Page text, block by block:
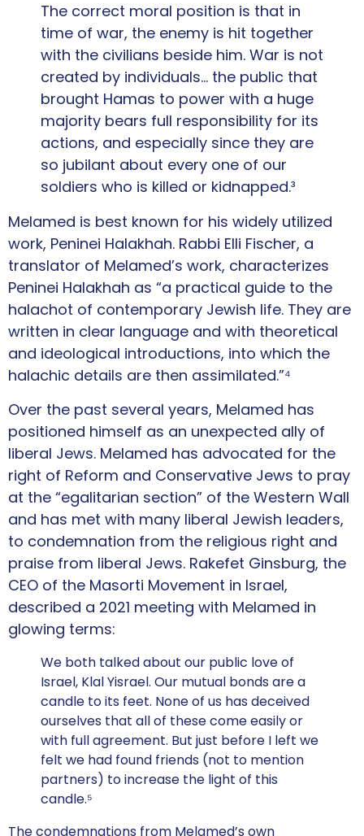
The correct moral position is that in
time of war, the enemy is hit together
with the civilians beside him. War is not
created by individuals… the public that
brought Hamas to power with a huge
majority bears full responsibility for its
actions, and especially since they are
so jubilant about every one of our
soldiers who is killed or kidnapped.³
Melamed is best known for his widely utilized
work, Peninei Halakhah. Rabbi Elli Fischer, a
translator of Melamed’s work, characterizes
Peninei Halakhah as “a practical guide to the
halachot of contemporary Jewish life. They are
written in clear language and with theoretical
and ideological introductions, into which the
halachic details are then assimilated.”⁴
Over the past several years, Melamed has
positioned himself as an unexpected ally of
liberal Jews. Melamed has advocated for the
right of Reform and Conservative Jews to pray
at the “egalitarian section” of the Western Wall
and has met with many liberal Jewish leaders,
to condemnation from the religious right and
praise from liberal Jews. Rakefet Ginsburg, the
CEO of the Masorti Movement in Israel,
described a 2021 meeting with Melamed in
glowing terms:
We both talked about our public love of
Israel, Klal Yisrael. Our mutual bonds are a
candle to its feet. None of us has deceived
ourselves that all of these come easily or
with full agreement. But just before I left we
felt we had found friends (not to mention
partners) to increase the light of this
candle.⁵
The condemnations from Melamed’s own